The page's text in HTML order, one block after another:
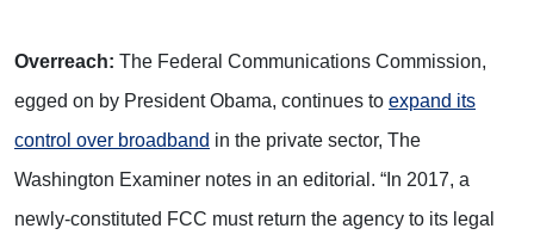
Overreach: The Federal Communications Commission,
egged on by President Obama, continues to expand its
control over broadband in the private sector, The
Washington Examiner notes in an editorial. “In 2017, a
newly-constituted FCC must return the agency to its legal